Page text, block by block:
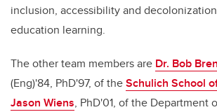
inclusion, accessibility and
education learning.
The other team members are Dr. Bob
(Eng)'84, PhD'97, of theSchulich School
Jason Wiens, PhD'01, of the Department